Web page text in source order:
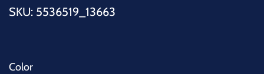
SKU: 5536519_13663
Color